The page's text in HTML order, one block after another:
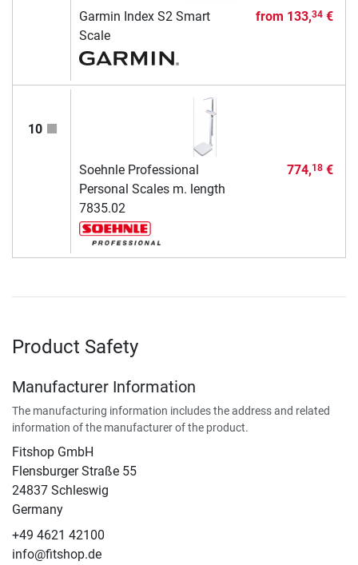
Garmin Index S2 Smart
Scale
from 133,34€
10
Soehnle Professional
Personal Scales m. length
7835.02
774,18€
Product Safety
Manufacturer Information
The manufacturing information includes the address and related
information of the manufacturer of the product.
Fitshop GmbH
Flensburger Straße 55
24837 Schleswig
Germany
+49 4621 42100
info@fitshop.de